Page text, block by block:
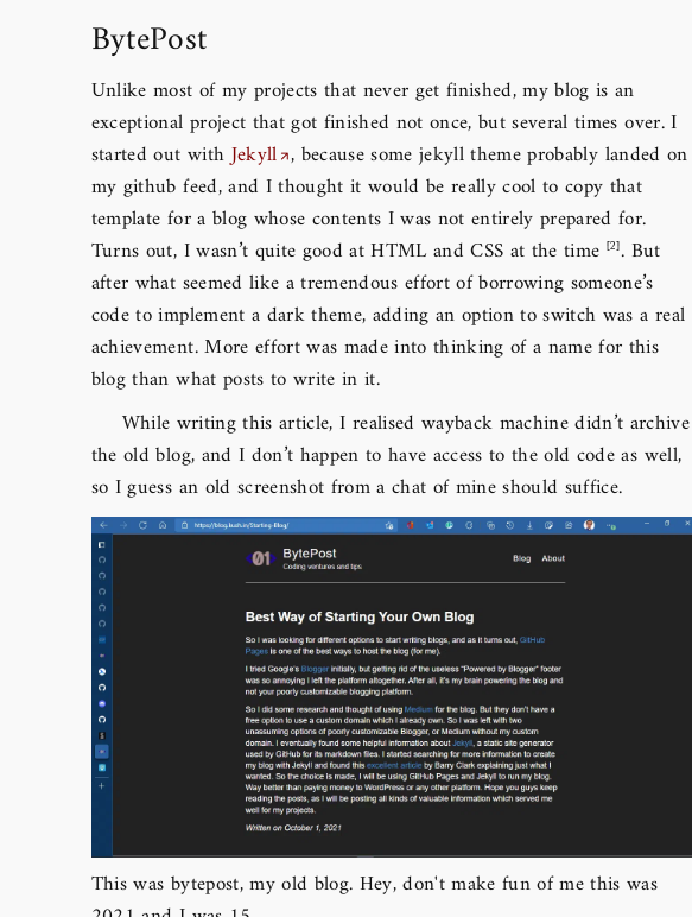
BytePost
Unlike most of my projects that never get finished, my blog is an
exceptional project that got finished not once, but several times over. I
started out withJekyll , because some jekyll theme probably landed on
my github feed, and I thought it would be really cool to copy that
template for a blog whose contents I was not entirely prepared for.
Turns out, I wasn’t quite good at HTML and CSS at the time . But
after what seemed like a tremendous effort of borrowing someone’s
code to implement a dark theme, adding an option to switch was a real
achievement. More effort was made into thinking of a name for this
blog than what posts to write in it.
While writing this article, I realised wayback machine didn’t archive
the old blog, and I don’t happen to have access to the old code as well,
so I guess an old screenshot from a chat of mine should suffice.
This was bytepost, my old blog. Hey, don't make fun of me this was